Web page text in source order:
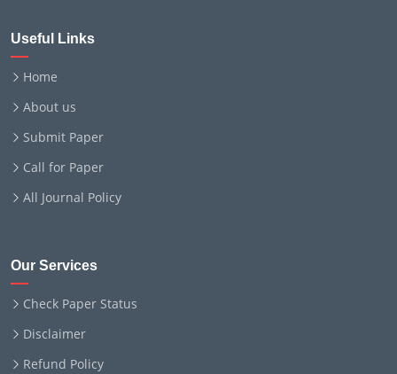
Useful Links
Home
About us
Submit Paper
Call for Paper
All Journal Policy
Our Services
Check Paper Status
Disclaimer
Refund Policy